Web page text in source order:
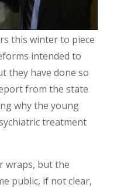
this winter to piece
intended to
they have done so
from the state
why the young
treatment
wraps, but the
public, if not clear,